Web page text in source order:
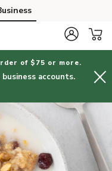
of $75 or more.
accounts.